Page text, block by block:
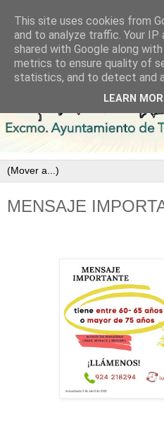
MENSAJE
This site uses cookies from
and to analyze traffic. Your IP
shared with Google along
metrics to ensure quality of
statistics, and to detect and
LEARN